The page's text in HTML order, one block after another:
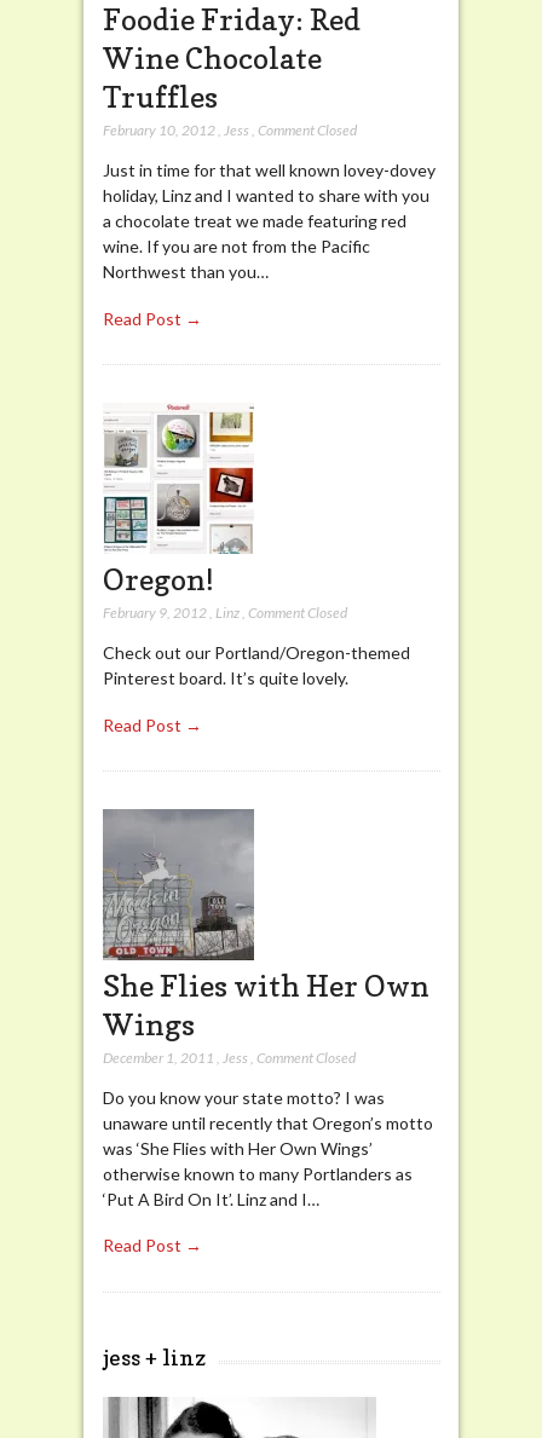
Foodie Friday: Red
Wine Chocolate
Truffles
February 10, 2012, Jess , Comment Closed
Just in time for that well known lovey-dovey
holiday, Linz and I wanted to share with you
a chocolate treat we made featuring red
wine. If you are not from the Pacific
Northwest than you…
Read Post →
Oregon!
February 9, 2012, Linz, Comment Closed
Check out our Portland/Oregon-themed
Pinterest board. It’s quite lovely.
Read Post →
She Flies with Her Own
Wings
December 1, 2011 Jess Comment Closed
Do you know your state motto? I was
unaware until recently that Oregon’s motto
was ‘She Flies with Her Own Wings’
otherwise known to many Portlanders as
‘Put A Bird On It’. Linz and I…
Read Post →
jess + linz